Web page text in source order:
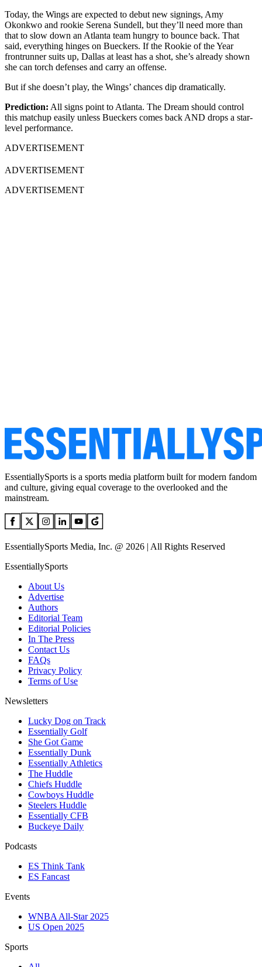
Today, the Wings are expected to debut new signings, Amy
Okonkwo and rookie Serena Sundell, but they’ll need more than
that to slow down an Atlanta team hungry to bounce back. That
said, everything hinges on Bueckers. If the Rookie of the Year
frontrunner suits up, Dallas at least has a shot, she’s already shown
she can torch defenses and carry an offense.
But if she doesn’t play, the Wings’ chances dip dramatically.
Prediction: All signs point to Atlanta. The Dream should control
this matchup easily unless Bueckers comes back AND drops a star-
level performance.
ADVERTISEMENT
ADVERTISEMENT
ADVERTISEMENT
EssentiallySports is a sports media platform built for modern fandom
and culture, giving equal coverage to the overlooked and the
mainstream.
EssentiallySports Media, Inc. @ 2026 | All Rights Reserved
EssentiallySports
About Us
Advertise
Authors
Editorial Team
Editorial Policies
In The Press
Contact Us
FAQs
Privacy Policy
Terms of Use
Newsletters
Lucky Dog on Track
Essentially Golf
She Got Game
Essentially Dunk
Essentially Athletics
The Huddle
Chiefs Huddle
Cowboys Huddle
Steelers Huddle
Essentially CFB
Buckeye Daily
Podcasts
ES Think Tank
ES Fancast
Events
WNBA All-Star 2025
US Open 2025
Sports